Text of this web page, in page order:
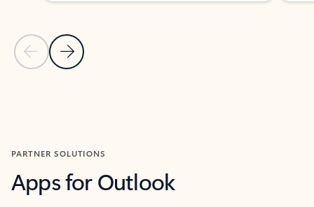
Previous Slide
Next Slide
PARTNER SOLUTIONS
Apps for Outlook